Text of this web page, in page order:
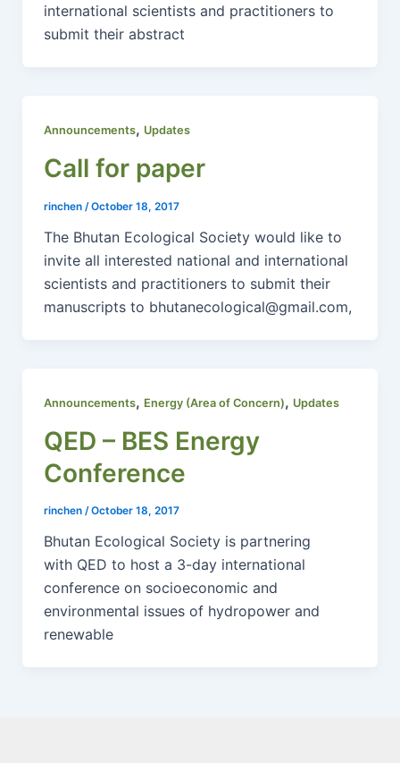
international scientists and practitioners to
submit their abstract
Announcements, Updates
Call for paper
rinchen /October 18, 2017
The Bhutan Ecological Society would like to
invite all interested national and international
scientists and practitioners to submit their
manuscripts to bhutanecological@gmail.com,
Announcements, Energy (Area of Concern), Updates
QED – BES Energy
Conference
rinchen /October 18, 2017
Bhutan Ecological Society is partnering
with QED to host a 3-day international
conference on socioeconomic and
environmental issues of hydropower and
renewable